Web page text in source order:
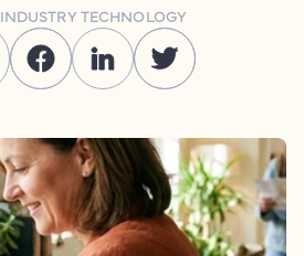
INDUSTRY TECHNOLOGY